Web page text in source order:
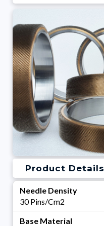
Product Details
Needle Density
30 Pins/Cm2
Base Material